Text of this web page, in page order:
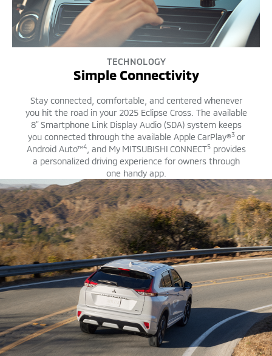
TECHNOLOGY
Simple Connectivity
Stay connected, comfortable, and centered whenever
you hit the road in your 2025 Eclipse Cross. The available
8” Smartphone Link Display Audio (SDA) system keeps
you connected through the available Apple CarPlay®3or
Android Auto™4, and My MITSUBISHI CONNECT5provides
a personalized driving experience for owners through
one handy app.